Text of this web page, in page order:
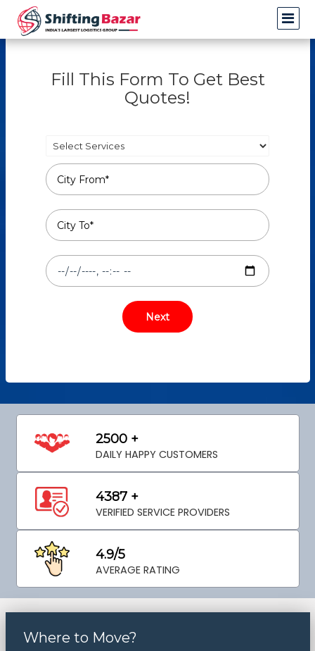
Fill This Form To Get Best
Quotes!
2500 +
DAILY HAPPY CUSTOMERS
4387 +
VERIFIED SERVICE PROVIDERS
4.9/5
AVERAGE RATING
Where to Move?